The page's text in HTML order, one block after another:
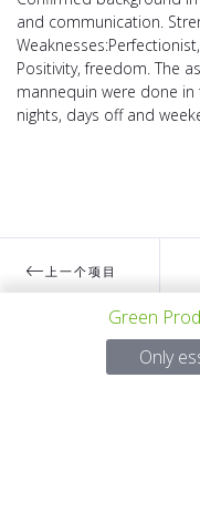
and communication.
Positivity, freedom. The
mannequin were done
nights, days off and
上一个项目
Green
Only